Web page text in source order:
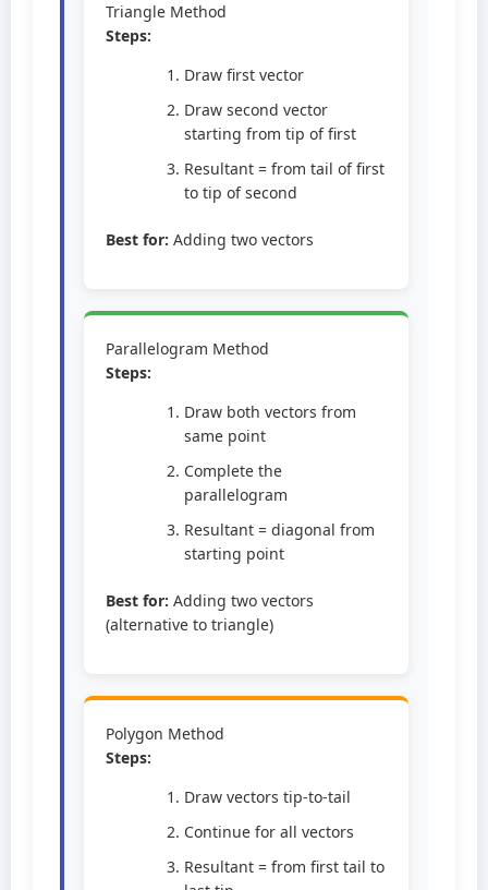
Triangle Method
Steps:
Draw first vector
Draw second vector
starting from tip of first
Resultant = from tail of first
to tip of second
Best for: Adding two vectors
Parallelogram Method
Steps:
Draw both vectors from
same point
Complete the
parallelogram
Resultant = diagonal from
starting point
Best for: Adding two vectors
(alternative to triangle)
Polygon Method
Steps:
Draw vectors tip-to-tail
Continue for all vectors
Resultant = from first tail to